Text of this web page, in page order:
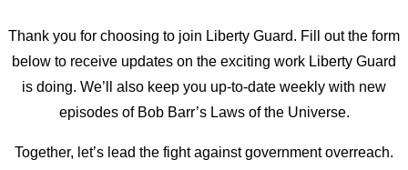
Thank you for choosing to join Liberty Guard. Fill out the form
below to receive updates on the exciting work Liberty Guard
is doing. We’ll also keep you up-to-date weekly with new
episodes of Bob Barr’s Laws of the Universe.
Together, let’s lead the fight against government overreach.